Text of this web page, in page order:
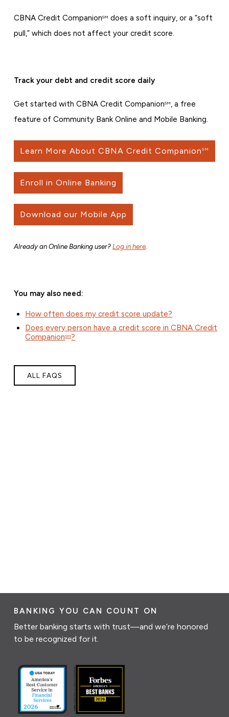
CBNA Credit CompanionSM does a soft inquiry, or a “soft
pull,” which does not affect your credit score.
Track your debt and credit score daily
Get started with CBNA Credit CompanionSM , a free
feature of Community Bank Online and Mobile Banking.
Learn More About CBNA Credit Companion SM
Enroll in Online Banking
Download our Mobile App
Already an Online Banking user? Log in here.
You may also need:
How often does my credit score update?
Does every person have a credit score in CBNA Credit
CompanionSM?
ALL FAQS
BANKING YOU CAN COUNT ON
Better banking starts with trust—and we’re honored
to be recognized for it.